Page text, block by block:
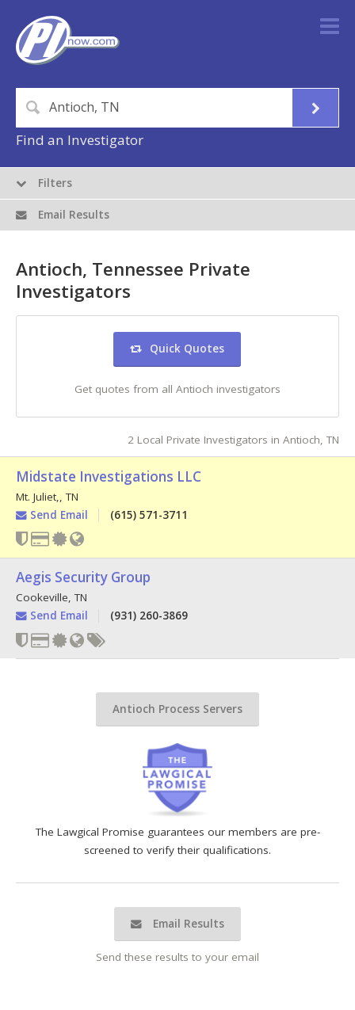
Find an Investigator
The Lawgical Promise guarantees our members are pre-
screened to verify their qualifications.
Email Results
Send these results to your email
Antioch, Tennessee Private
Investigators
Quick Quotes
Get quotes from all Antioch investigators
2 Local Private Investigators in Antioch, TN
Midstate Investigations LLC
Mt. Juliet,,TN
Send Email
(615) 571-3711
Aegis Security Group
Cookeville,TN
Send Email
(931) 260-3869
Antioch Process Servers
Filters
Email Results